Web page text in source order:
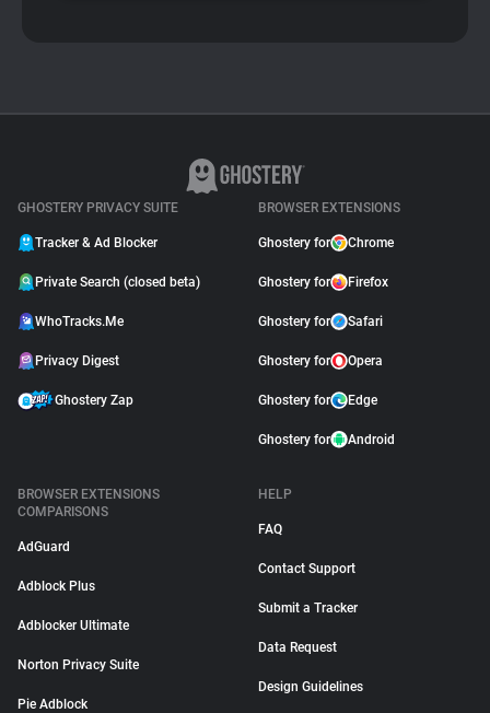
GHOSTERY PRIVACY SUITE
Tracker & Ad Blocker
Private Search (closed beta)
WhoTracks.Me
Privacy Digest
Ghostery Zap
BROWSER EXTENSIONS
Ghostery for Chrome
Ghostery for Firefox
Ghostery for Safari
Ghostery for Opera
Ghostery for Edge
Ghostery for Android
BROWSER EXTENSIONS
COMPARISONS
AdGuard
Adblock Plus
Adblocker Ultimate
Norton Privacy Suite
Pie Adblock
HELP
FAQ
Contact Support
Submit a Tracker
Data Request
Design Guidelines